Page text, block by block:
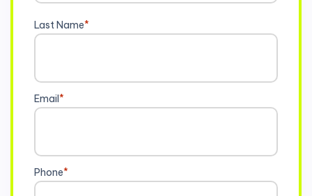
Last Name*
Email*
Phone*